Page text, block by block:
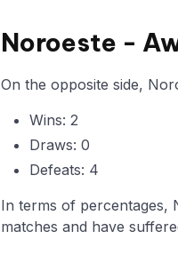
Noroeste -
On the opposite side,
Wins: 2
Draws: 0
Defeats: 4
In terms of percentages,
matches and have